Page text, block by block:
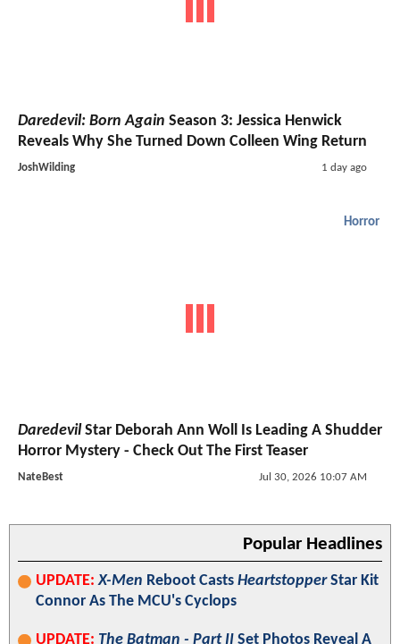
Daredevil: Born Again Season 3: Jessica Henwick
Reveals Why She Turned Down Colleen Wing Return
JoshWilding 1 day ago
Horror
DaredevilStar Deborah Ann Woll Is Leading A Shudder
Horror Mystery - Check Out The First Teaser
NateBest Jul 30, 2026 10:07 AM
Popular Headlines
UPDATE: X-Men Reboot Casts HeartstopperStar Kit
Connor As The MCU's Cyclops
UPDATE: The Batman - Part II Set Photos Reveal A